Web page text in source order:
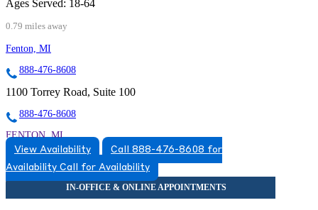
Ages Served: 18-64
0.79 miles away
Fenton, MI
888-476-8608
1100 Torrey Road, Suite 100
888-476-8608
FENTON, MI
5174920517
View Availability
Call 888-476-8608 for
Availability Call for Availability